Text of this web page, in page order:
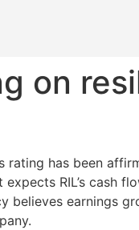
on
has been
RIL’s cash
believes earnings